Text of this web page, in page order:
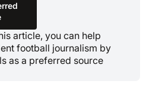
article, you can help
football journalism by
as a preferred source